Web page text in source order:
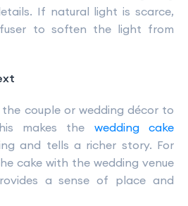
If natural light is scarce,
to soften the light from
the couple or wedding décor to
makes the wedding cake
and tells a richer story. For
cake with the wedding venue
a sense of place and